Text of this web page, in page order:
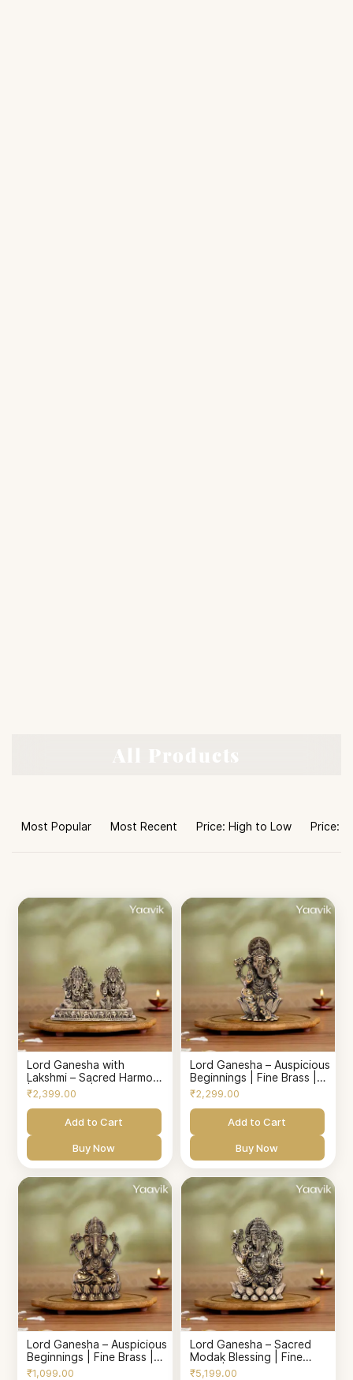
Most Popular Most Recent Price: High to Low Price:
Lord Ganesha with
Lakshmi – Sacred Harmony
| Fine Brass | Platform
Seated | 2.8”
₹2,399.00
Add to Cart
Buy Now
Lord Ganesha – Auspicious
Beginnings | Fine Brass |
4”
₹2,299.00
Add to Cart
Buy Now
Lord Ganesha – Auspicious
Beginnings | Fine Brass |
2.5”
₹1,099.00
Lord Ganesha – Sacred
Modak Blessing | Fine
Brass | 5”
₹5,199.00